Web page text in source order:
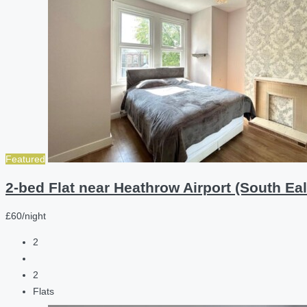
Featured
2-bed Flat near Heathrow Airport (South
£60/night
2
2
Flats